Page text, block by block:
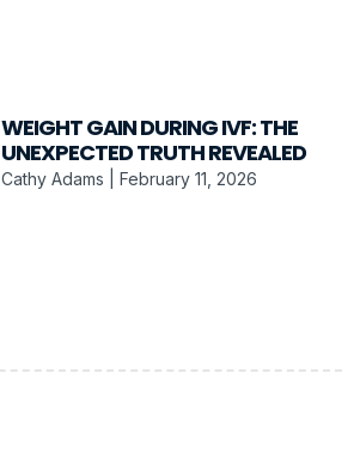
WEIGHT GAIN DURING IVF: THE
UNEXPECTED TRUTH REVEALED
Cathy Adams February 11, 2026